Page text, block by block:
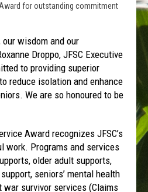
for outstanding commitment
our wisdom and our
Droppo, JFSC Executive
to providing superior
reduce isolation and enhance
We are so honoured to be
Award recognizes JFSC’s
work. Programs and services
older adult supports,
seniors’ mental health
war survivor services (Claims